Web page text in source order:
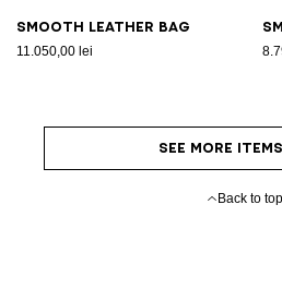
Smooth leather bag
11.050,00 lei
SEE MORE
Back to top